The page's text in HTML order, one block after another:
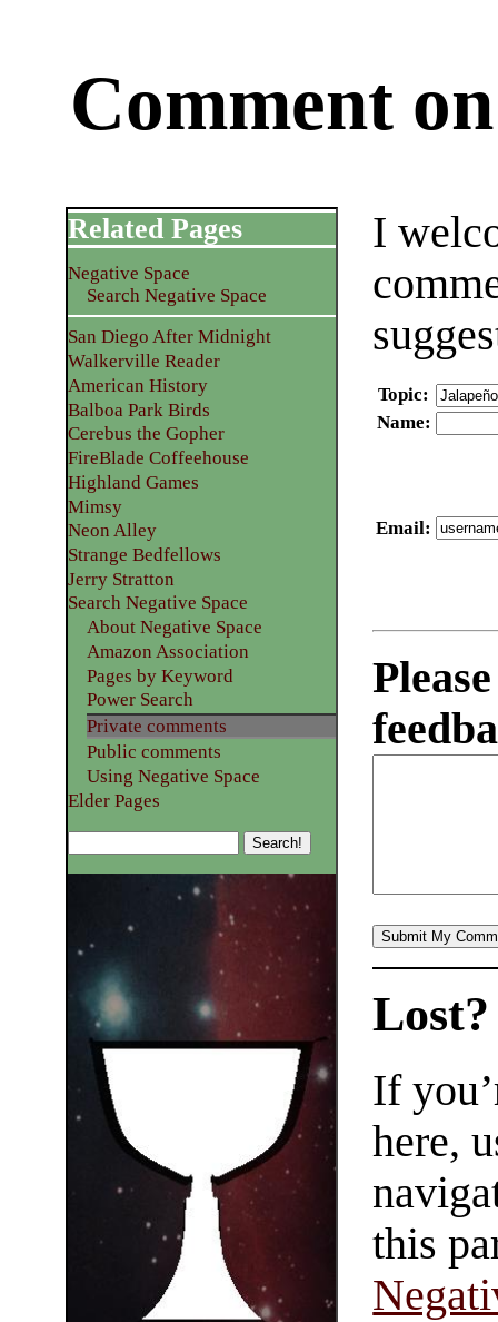
Comment
I
Topic:
Name:
Email:
Related Pages
Negative Space
Search Negative Space
San Diego After Midnight
Walkerville Reader
American History
Balboa Park Birds
Cerebus the Gopher
FireBlade Coffeehouse
Highland Games
Mimsy
Neon Alley
Strange Bedfellows
Jerry Stratton
Search Negative Space
About Negative Space
Amazon Association
Pages by Keyword
Power Search
Private comments
Public comments
Using Negative Space
Elder Pages
Lost?
If
here,
this